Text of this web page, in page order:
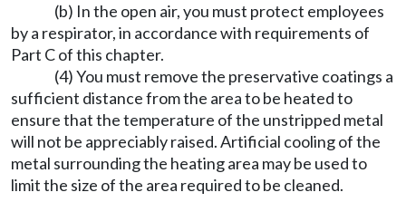
(b) In the open air, you must protect employees
by a respirator, in accordance with requirements of
Part C of this chapter.
(4) You must remove the preservative coatings a
sufficient distance from the area to be heated to
ensure that the temperature of the unstripped metal
will not be appreciably raised. Artificial cooling of the
metal surrounding the heating area may be used to
limit the size of the area required to be cleaned.